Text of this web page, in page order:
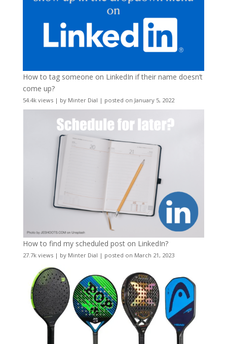
How to tag someone on LinkedIn if their name doesn’t
come up?
54.4k views| by Minter Dial | posted on January 5, 2022
How to find my scheduled post on LinkedIn?
27.7k views| by Minter Dial | posted on March 21, 2023